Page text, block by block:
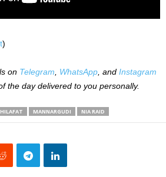
)
on Telegram, WhatsApp, and Instagram
the day delivered to you personally.
MANNARGUDI NIA RAID